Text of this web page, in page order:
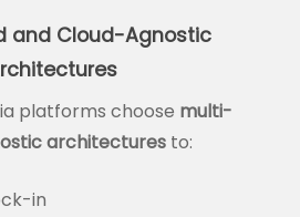
and Cloud-Agnostic
platforms choose multi-
architecturesto:
in